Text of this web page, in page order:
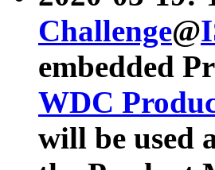
Challenge@
embedded
WDC
will be used